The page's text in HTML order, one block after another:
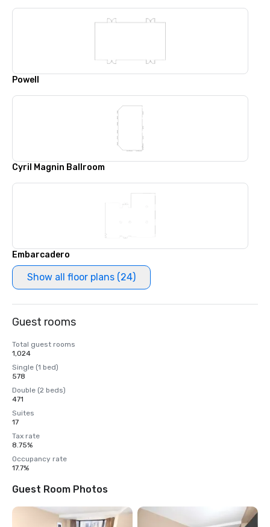
Powell
Cyril Magnin Ballroom
Embarcadero
Show all floor plans (24)
Guest rooms
Total guest rooms
1,024
Single (1 bed)
578
Double (2 beds)
471
Suites
17
Tax rate
8.75%
Occupancy rate
17.7%
Guest Room Photos